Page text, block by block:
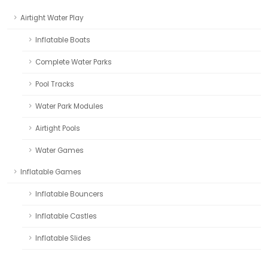
Airtight Water Play
Inflatable Boats
Complete Water Parks
Pool Tracks
Water Park Modules
Airtight Pools
Water Games
Inflatable Games
Inflatable Bouncers
Inflatable Castles
Inflatable Slides